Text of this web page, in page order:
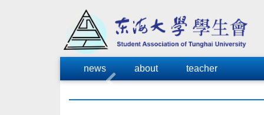
news about teacher